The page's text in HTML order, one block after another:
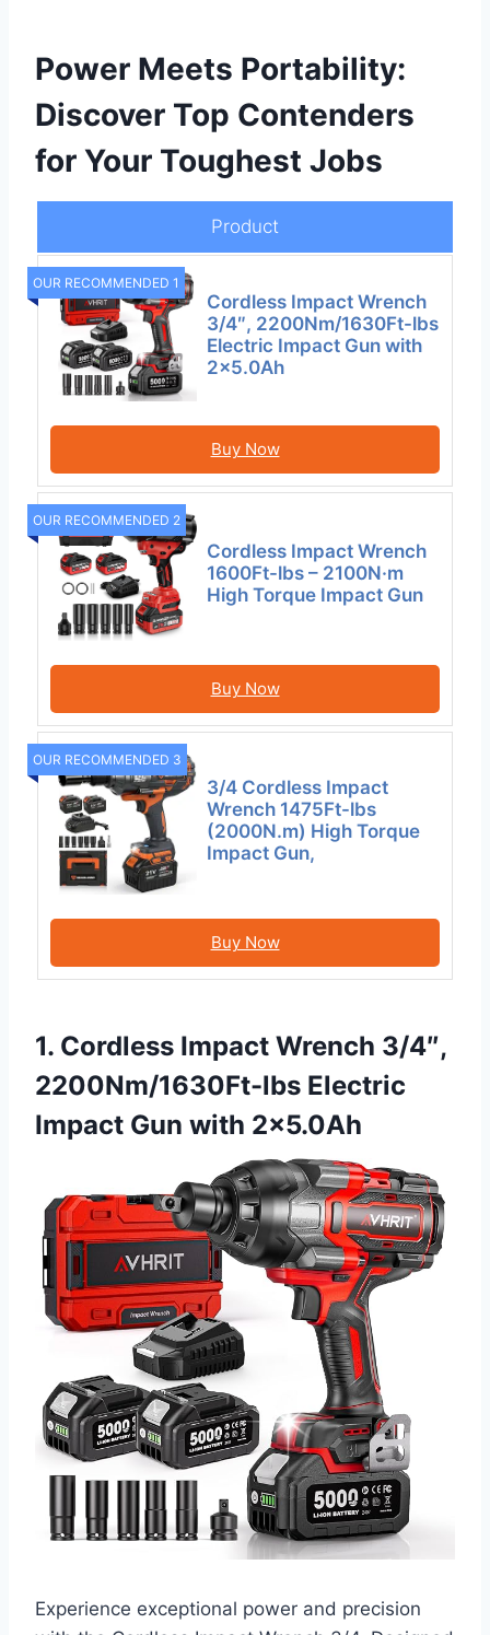
Power Meets Portability:
Discover Top Contenders
for Your Toughest Jobs
Product
OUR RECOMMENDED 1
Cordless Impact Wrench
3/4″, 2200Nm/1630Ft-lbs
Electric Impact Gun with
2×5.0Ah
Buy Now
OUR RECOMMENDED 2
Cordless Impact Wrench
1600Ft-lbs – 2100N·m
High Torque Impact Gun
Buy Now
OUR RECOMMENDED 3
3/4 Cordless Impact
Wrench 1475Ft-lbs
(2000N.m) High Torque
Impact Gun,
Buy Now
1. Cordless Impact Wrench 3/4″,
2200Nm/1630Ft-lbs Electric
Impact Gun with 2×5.0Ah
Experience exceptional power and precision